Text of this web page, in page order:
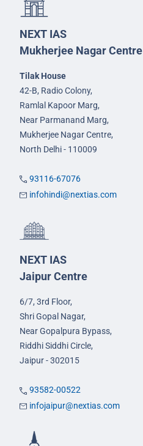
NEXT IAS
Mukherjee Nagar Centre
Tilak House
42-B, Radio Colony,
Ramlal Kapoor Marg,
Near Parmanand Marg,
Mukherjee Nagar Centre,
North Delhi - 110009
93116-67076
infohindi@nextias.com
NEXT IAS
Jaipur Centre
6/7, 3rd Floor,
Shri Gopal Nagar,
Near Gopalpura Bypass,
Riddhi Siddhi Circle,
Jaipur - 302015
93582-00522
infojaipur@nextias.com